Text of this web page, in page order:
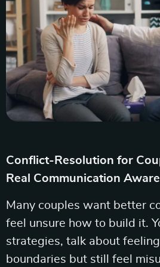
Conflict-Resolution for
Real Communication
Many couples want better
feel unsure how to build it.
strategies, talk about
boundaries but still feel